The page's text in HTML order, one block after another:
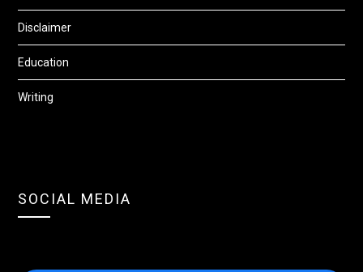
Disclaimer
Education
Writing
SOCIAL MEDIA